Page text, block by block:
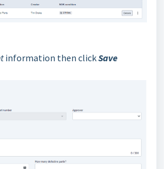
information then clickSave